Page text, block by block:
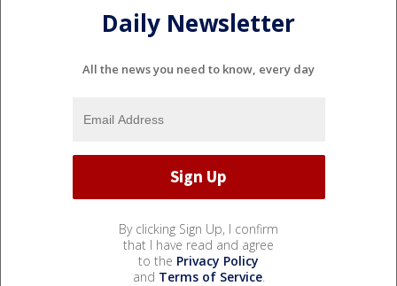
Daily Newsletter
All the news you need to know, every day
By clicking Sign Up, I confirm
that I have read and agree
to the Privacy Policy
and Terms of Service.